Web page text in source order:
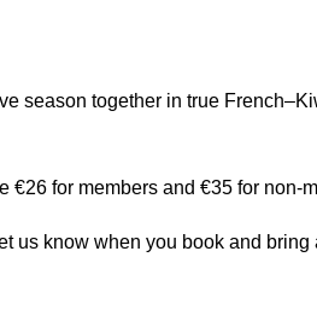
season together in true
€26 for members and €35 for non-
us know when you book and